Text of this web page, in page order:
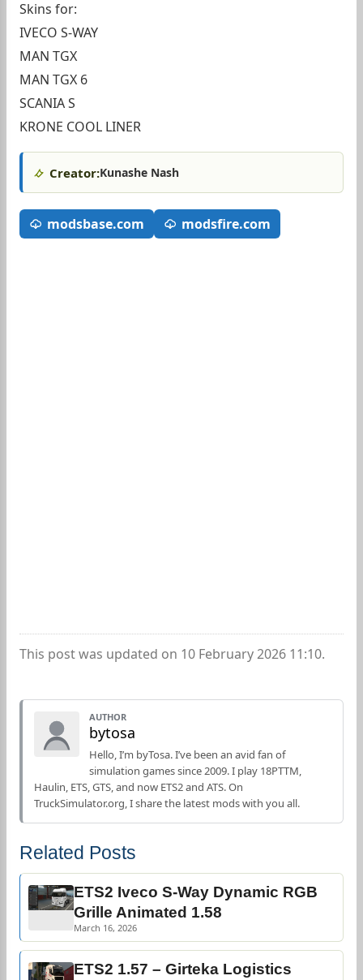
Skins for:
IVECO S-WAY
MAN TGX
MAN TGX 6
SCANIA S
KRONE COOL LINER
Creator:Kunashe Nash
modsbase.com modsfire.com
This post was updated on 10 February 2026 11:10.
AUTHOR
bytosa
Hello, I’m byTosa. I’ve been an avid fan of
simulation games since 2009. I play 18PTTM,
Haulin, ETS, GTS, and now ETS2 and ATS. On
TruckSimulator.org, I share the latest mods with you all.
Related Posts
ETS2 Iveco S-Way Dynamic RGB
Grille Animated 1.58
March 16, 2026
ETS2 1.57 – Girteka Logistics